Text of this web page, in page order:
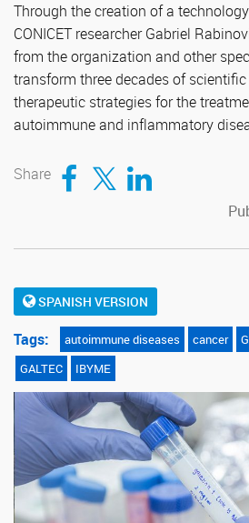
Through the creation of a
CONICET researcher Gabriel
from the organization and other
transform three decades of
therapeutic strategies for the
autoimmune and inflammatory
Share Compartir en Facebook
Compartir en TwitterCompartir en LinkedIn
SPANISH VERSION
Tags: autoimmune diseases cancer
GALTEC
IBYME